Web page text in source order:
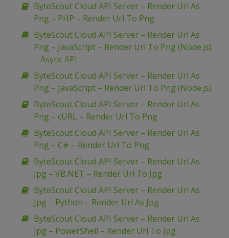
ByteScout Cloud API Server – Render Url As
Png – PHP – Render Url To Png
ByteScout Cloud API Server – Render Url As
Png – JavaScript – Render Url To Png (Node.js)
– Async API
ByteScout Cloud API Server – Render Url As
Png – JavaScript – Render Url To Png (Node.js)
ByteScout Cloud API Server – Render Url As
Png – cURL – Render Url To Png
ByteScout Cloud API Server – Render Url As
Png – C# – Render Url To Png
ByteScout Cloud API Server – Render Url As
Jpg – VB.NET – Render Url To Jpg
ByteScout Cloud API Server – Render Url As
Jpg – Python – Render Url As Jpg
ByteScout Cloud API Server – Render Url As
Jpg – PowerShell – Render Url To Jpg